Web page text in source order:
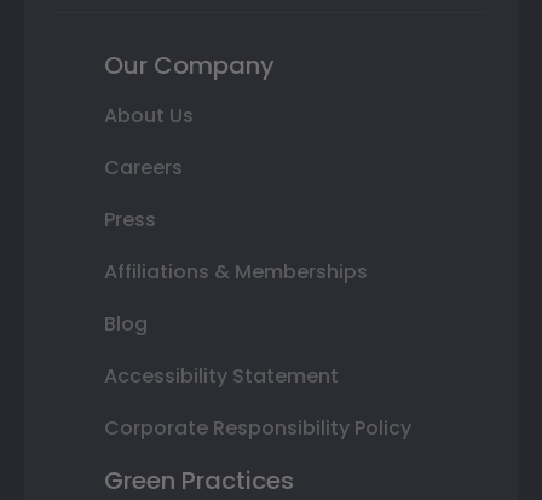
Our Company
About Us
Careers
Press
Affiliations & Memberships
Blog
Accessibility Statement
Corporate Responsibility Policy
Green Practices